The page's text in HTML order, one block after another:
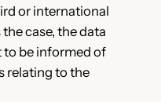
or international
case, the data
to be informed of
relating to the